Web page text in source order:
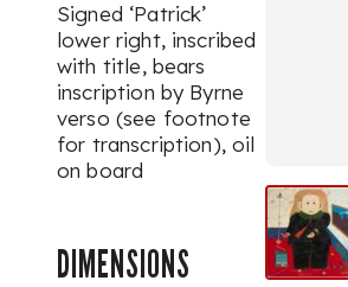
Signed ‘Patrick’
lower right, inscribed
with title, bears
inscription by Byrne
verso (see footnote
for transcription), oil
on board
DIMENSIONS